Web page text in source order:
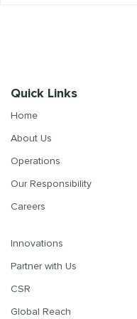
Quick Links
Home
About Us
Operations
Our Responsibility
Careers
Innovations
Partner with Us
CSR
Global Reach